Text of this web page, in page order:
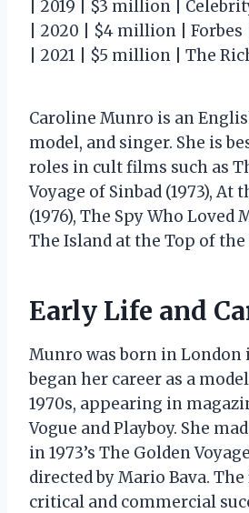
| 2019 | $3 million |
| 2020 | $4 million | Forbes |
| 2021 | $5 million | The
Caroline Munro is an
model, and singer. She is
roles in cult films such as
Voyage of Sinbad (1973), At
(1976), The Spy Who Loved
The Island at the Top of the
Early Life and
Munro was born in London
began her career as a
1970s, appearing in
Vogue and Playboy. She
in 1973’s The Golden
directed by Mario Bava.
critical and commercial